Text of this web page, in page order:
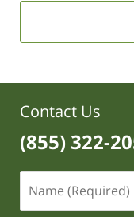
Contact Us
(855) 322-